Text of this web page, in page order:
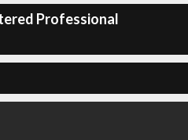
Professional